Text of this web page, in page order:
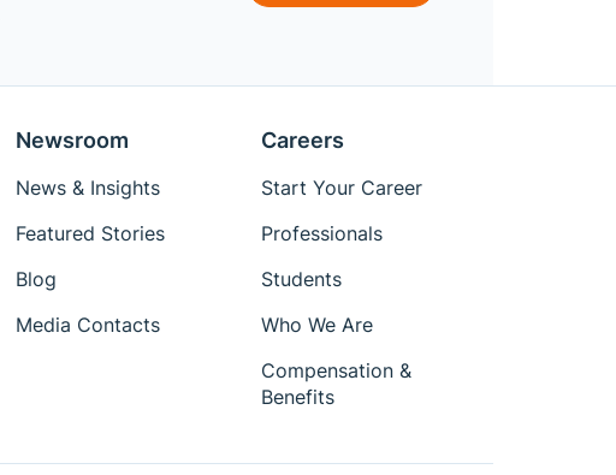
Newsroom
News & Insights
Featured Stories
Blog
Media Contacts
Careers
Start Your Career
Professionals
Students
Who We Are
Compensation &
Benefits